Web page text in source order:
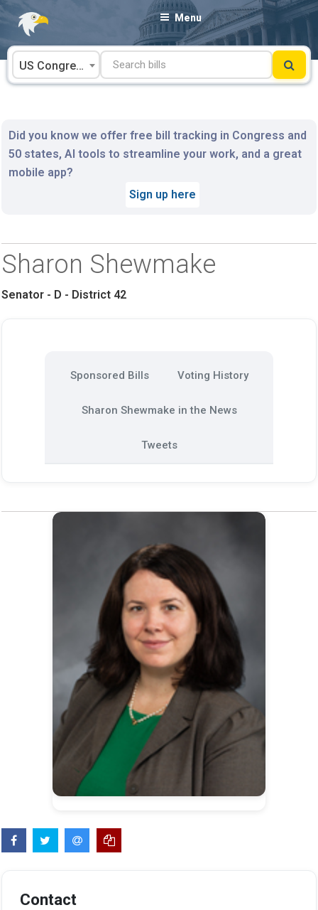
Skip
content
Menu
US Congress
Did you know we offer free bill tracking in Congress and
50 states, AI tools to streamline your work, and a great
mobile app?
Sign up here
Sharon Shewmake
Senator - D - District 42
Sponsored Bills Voting History
Sharon Shewmake in the News
Tweets
Contact